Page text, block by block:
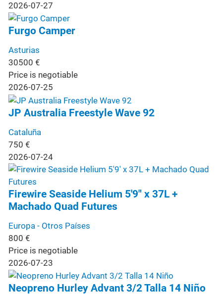
2026-07-27
Furgo Camper
Asturias
30500 €
Price is negotiable
2026-07-25
JP Australia Freestyle Wave 92
Cataluña
750 €
2026-07-24
Firewire Seaside Helium 5'9" x 37L +
Machado Quad Futures
Europa - Otros Países
800 €
Price is negotiable
2026-07-23
Neopreno Hurley Advant 3/2 Talla 14 Niño